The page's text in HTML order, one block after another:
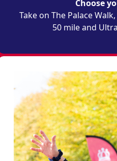
Choose
Take on The Palace
50 mile and